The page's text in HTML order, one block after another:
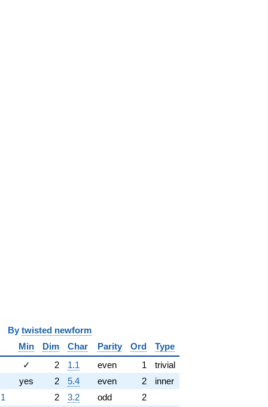
twisted newform
Min Dim Char Parity Ord
Type
✓ 2 1.1 even 1
trivial
yes 2 5.4 even 2
inner
2 3.2 odd
2